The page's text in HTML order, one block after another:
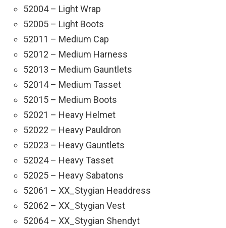
52004 – Light Wrap
52005 – Light Boots
52011 – Medium Cap
52012 – Medium Harness
52013 – Medium Gauntlets
52014 – Medium Tasset
52015 – Medium Boots
52021 – Heavy Helmet
52022 – Heavy Pauldron
52023 – Heavy Gauntlets
52024 – Heavy Tasset
52025 – Heavy Sabatons
52061 – XX_Stygian Headdress
52062 – XX_Stygian Vest
52064 – XX_Stygian Shendyt